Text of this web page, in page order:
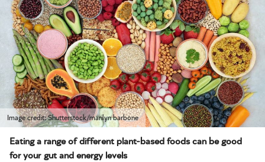
Image credit: Shutterstock/marilyn barbone
Eating a range of different plant-based foods can be good
for your gut and energy levels